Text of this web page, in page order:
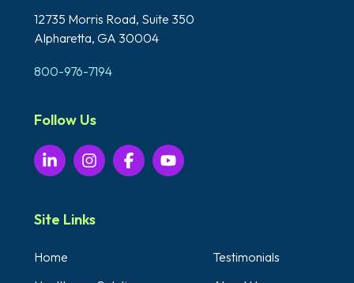
Site Links
Home
Testimonials
12735 Morris Road, Suite 350
Alpharetta, GA 30004
800-976-7194
Follow Us